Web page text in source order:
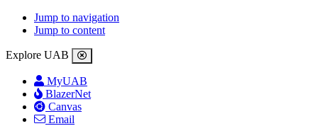
Jump to navigation
Jump to content
Explore UAB
MyUAB
BlazerNet
Canvas
Email